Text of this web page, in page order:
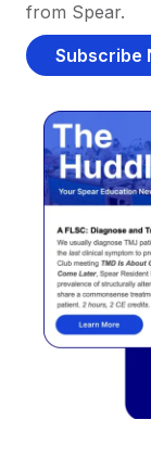
from Spear.
Subscribe